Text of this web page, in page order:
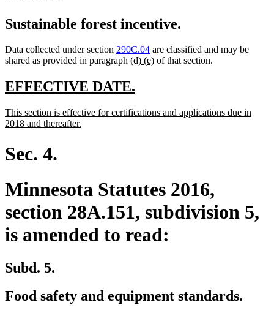
Sustainable forest incentive.
Data collected under section 290C.04 are classified and may be
shared as provided in paragraph deleted
begin
(d)deleted
new
(e)new
of that section.
new
begin
EFFECTIVE DATE.
end
new
text
This section is effective for certifications and applications due in
2018 and thereafter.
Sec. 4.
Minnesota Statutes 2016,
section 28A.151, subdivision 5,
is amended to read:
Subd. 5.
Food safety and equipment standards.